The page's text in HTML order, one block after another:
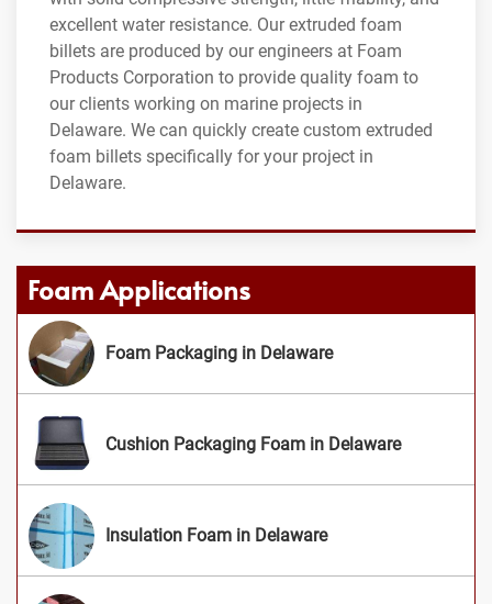
excellent water resistance. Our extruded foam
billets are produced by our engineers at Foam
Products Corporation to provide quality foam to
our clients working on marine projects in
Delaware. We can quickly create custom extruded
foam billets specifically for your project in
Delaware.
Foam Applications
Foam Packaging in Delaware
Cushion Packaging Foam in Delaware
Insulation Foam in Delaware